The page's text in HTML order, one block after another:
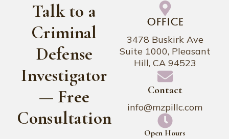
Talk to a
Criminal
Defense
Investigator
— Free
Consultation
Office
3478 Buskirk Ave
Suite 1000, Pleasant
Hill, CA 94523
Contact
info@mzpillc.com
Open Hours